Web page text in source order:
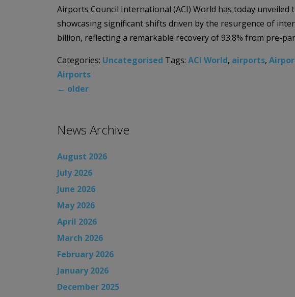
Airports Council International (ACI) World has today
showcasing significant shifts driven by the resurgence of
billion, reflecting a remarkable recovery of 93.8% from pre-
Categories: Uncategorised Tags: ACI World, airports,
Airports
← older
News Archive
August 2026
July 2026
June 2026
May 2026
April 2026
March 2026
February 2026
January 2026
December 2025